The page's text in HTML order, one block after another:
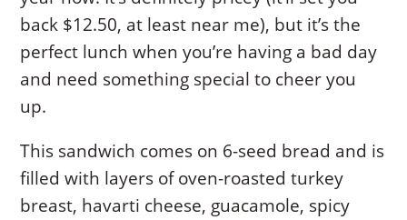
back $12.50, at least near me), but it’s the
perfect lunch when you’re having a bad day
and need something special to cheer you
up.
This sandwich comes on 6-seed bread and is
filled with layers of oven-roasted turkey
breast, havarti cheese, guacamole, spicy